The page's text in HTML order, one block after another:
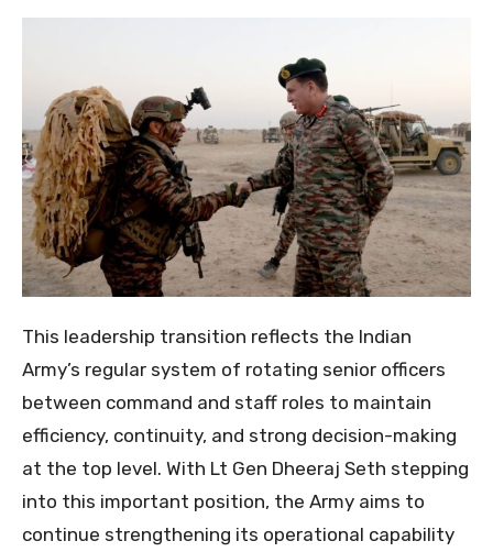
This leadership transition reflects the Indian
Army’s regular system of rotating senior officers
between command and staff roles to maintain
efficiency, continuity, and strong decision-making
at the top level. With Lt Gen Dheeraj Seth stepping
into this important position, the Army aims to
continue strengthening its operational capability